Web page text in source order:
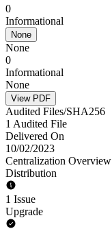
0
Informational
None
None
0
Informational
None
View PDF
Audited Files/SHA256
1 Audited File
Delivered On
10/02/2023
Centralization Overview
Distribution
1 Issue
Upgrade